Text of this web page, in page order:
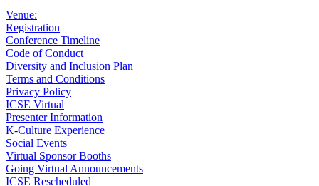
Venue:
Registration
Conference Timeline
Code of Conduct
Diversity and Inclusion Plan
Terms and Conditions
Privacy Policy
ICSE Virtual
Presenter Information
K-Culture Experience
Social Events
Virtual Sponsor Booths
Going Virtual Announcements
ICSE Rescheduled